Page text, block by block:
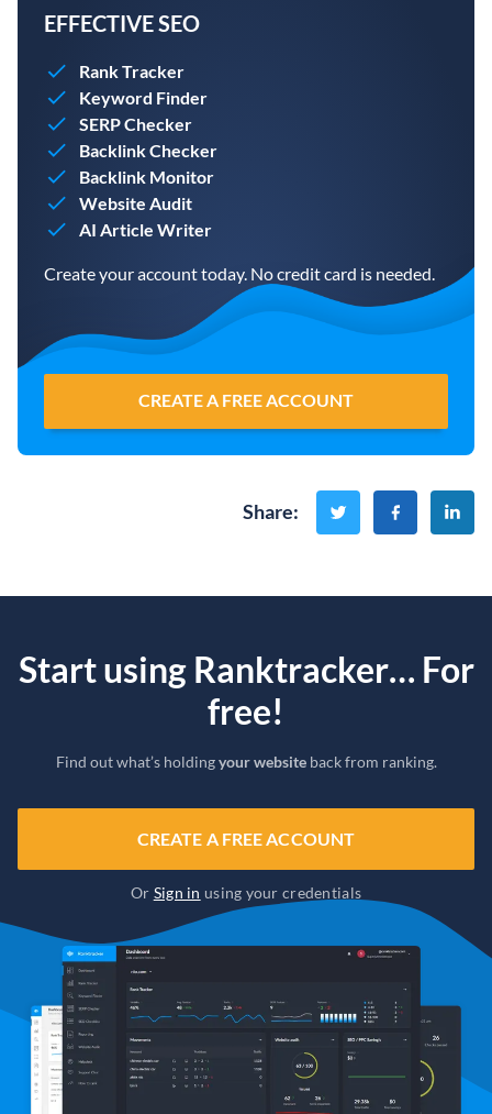
EFFECTIVE SEO
Rank Tracker
Keyword Finder
SERP Checker
Backlink Checker
Backlink Monitor
Website Audit
AI Article Writer
Create your account today. No credit card is needed.
CREATE A FREE ACCOUNT
Share:
Start using Ranktracker… For
free!
Find out what’s holdingyour websiteback from ranking.
CREATE A FREE ACCOUNT
Or Sign in using your credentials